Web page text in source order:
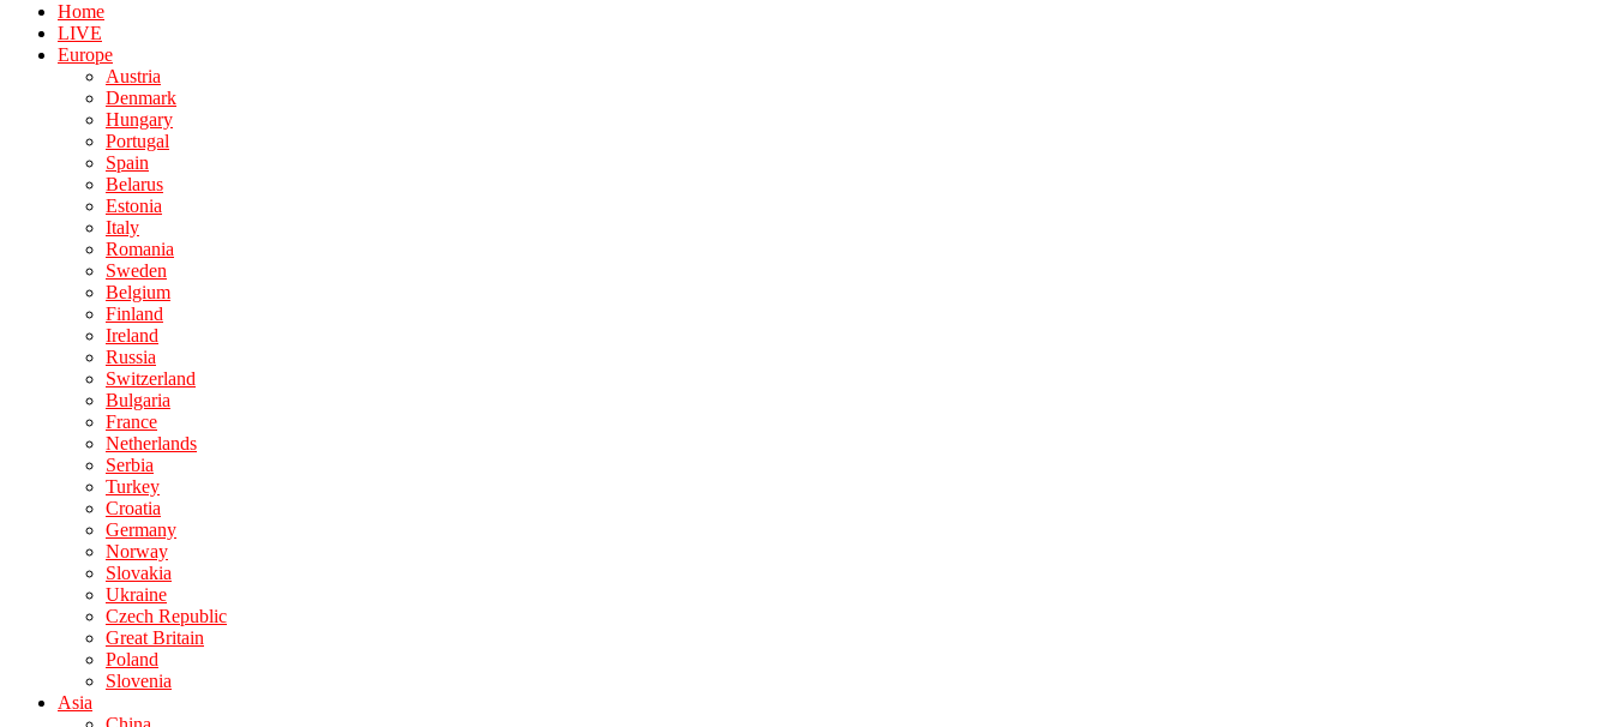
Home
LIVE
Europe
Austria
Denmark
Hungary
Portugal
Spain
Belarus
Estonia
Italy
Romania
Sweden
Belgium
Finland
Ireland
Russia
Switzerland
Bulgaria
France
Netherlands
Serbia
Turkey
Croatia
Germany
Norway
Slovakia
Ukraine
Czech Republic
Great Britain
Poland
Slovenia
Asia